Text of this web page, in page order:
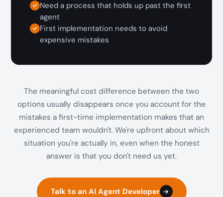
Need a process that holds up past the first
agent
First implementation needs to avoid
expensive mistakes
The meaningful cost difference between the two
options usually disappears once you account for the
mistakes a first-time implementation makes that an
experienced team wouldn't. We're upfront about which
situation you're actually in, even when the honest
answer is that you don't need us yet.
Talk to an AI Agent Developer